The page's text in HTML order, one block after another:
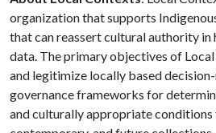
organization that supports
that can reassert cultural authority
data. The primary objectives of
and legitimize locally based
governance frameworks for
and culturally appropriate